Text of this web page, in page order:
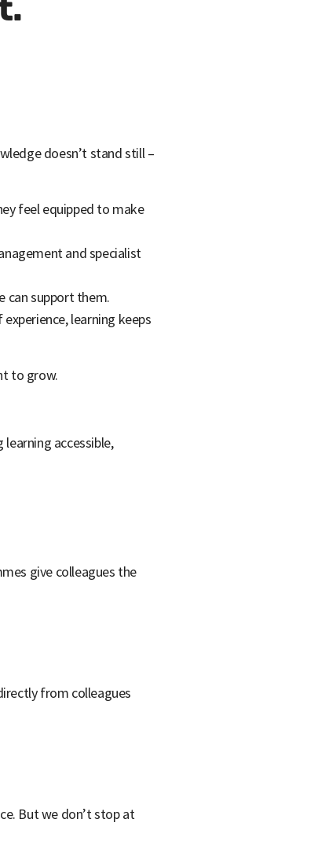
doesn’t stand still –
feel equipped to make
and specialist
can support them.
learning keeps
to grow.
learning accessible,
give colleagues the
from colleagues
But we don’t stop at